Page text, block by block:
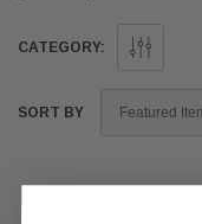
CATEGORY:
SORT BY